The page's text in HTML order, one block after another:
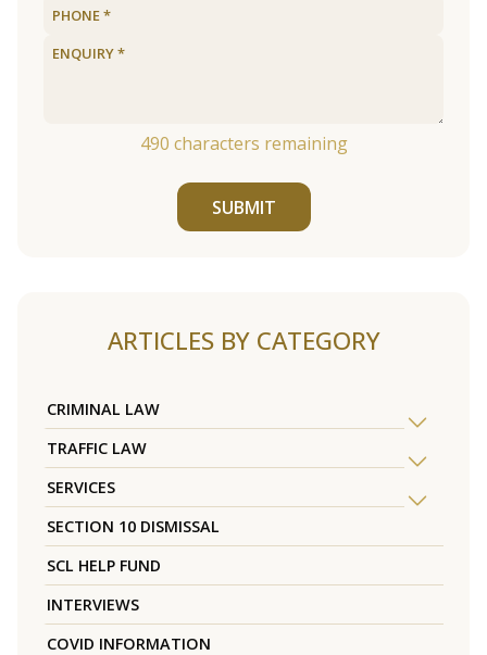
490 characters remaining
SUBMIT
ARTICLES BY CATEGORY
CRIMINAL LAW
TRAFFIC LAW
SERVICES
SECTION 10 DISMISSAL
SCL HELP FUND
INTERVIEWS
COVID INFORMATION